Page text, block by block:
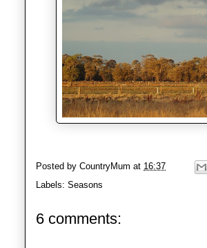
Posted by CountryMum at 16:37
Labels: Seasons
6 comments: